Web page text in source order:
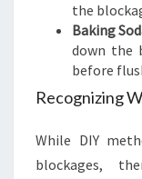
the
Baking
down the
before
Recognizing
While DIY
blockages,